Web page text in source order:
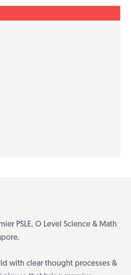
PSLE, O Level Science & Math
with clear thought processes &